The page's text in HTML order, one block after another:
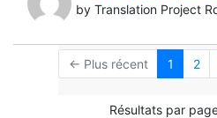
by Translation Project
← Plus récent 1 2
Résultats par